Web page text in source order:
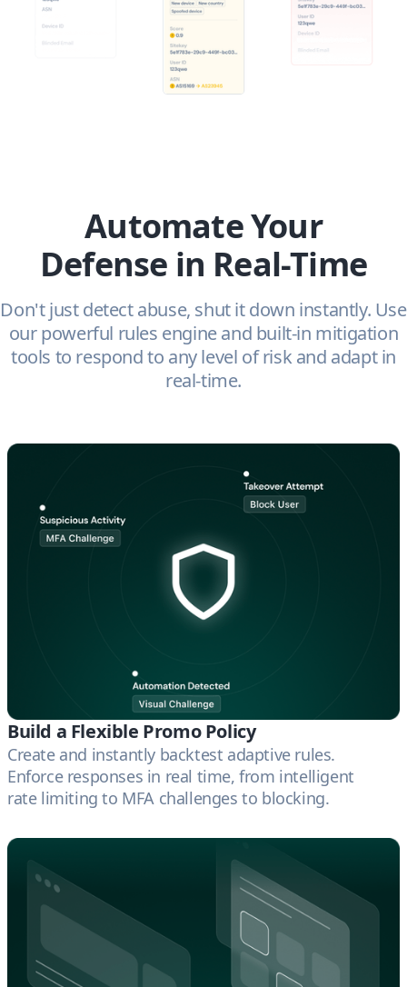
Automate Your
Defense in Real-Time
Don't just detect abuse, shut it down instantly. Use
our powerful rules engine and built-in mitigation
tools to respond to any level of risk and adapt in
real-time.
Build a Flexible Promo Policy
Create and instantly backtest adaptive rules.
Enforce responses in real time, from intelligent
rate limiting to MFA challenges to blocking.